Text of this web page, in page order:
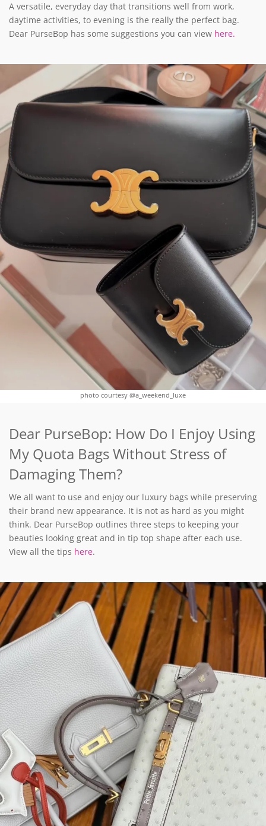
A versatile, everyday day that transitions well from work,
daytime activities, to evening is the really the perfect bag.
Dear PurseBop has some suggestions you can view here.
photo courtesy @a_weekend_luxe
Dear PurseBop: How Do I Enjoy Using
My Quota Bags Without Stress of
Damaging Them?
We all want to use and enjoy our luxury bags while preserving
their brand new appearance. It is not as hard as you might
think. Dear PurseBop outlines three steps to keeping your
beauties looking great and in tip top shape after each use.
View all the tips here.